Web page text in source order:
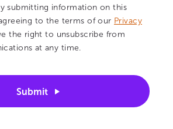
submitting information on this
to the terms of our Privacy
the right to unsubscribe from
at any time.
Submit